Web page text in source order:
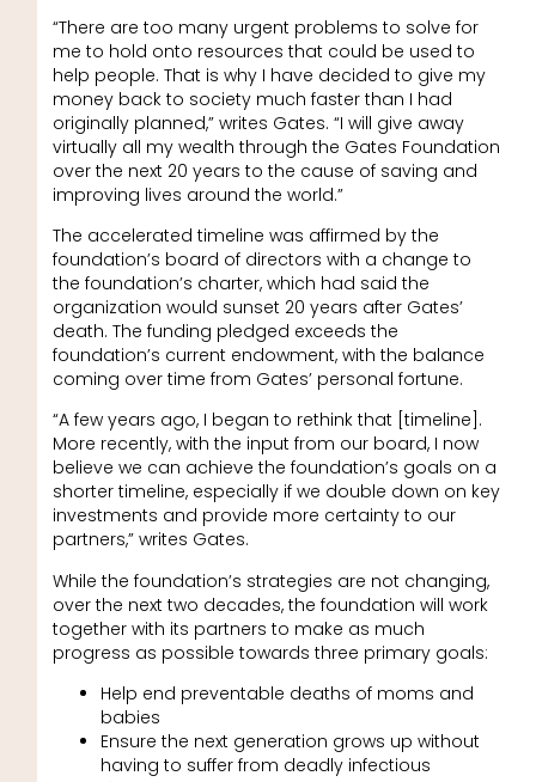
“There are too many urgent problems to solve for
me to hold onto resources that could be used to
help people. That is why I have decided to give my
money back to society much faster than I had
originally planned,” writes Gates. “I will give away
virtually all my wealth through the Gates Foundation
over the next 20 years to the cause of saving and
improving lives around the world.”
The accelerated timeline was affirmed by the
foundation’s board of directors with a change to
the foundation’s charter, which had said the
organization would sunset 20 years after Gates’
death. The funding pledged exceeds the
foundation’s current endowment, with the balance
coming over time from Gates’ personal fortune.
“A few years ago, I began to rethink that [timeline].
More recently, with the input from our board, I now
believe we can achieve the foundation’s goals on a
shorter timeline, especially if we double down on key
investments and provide more certainty to our
partners,” writes Gates.
While the foundation’s strategies are not changing,
over the next two decades, the foundation will work
together with its partners to make as much
progress as possible towards three primary goals:
Help end preventable deaths of moms and
babies
Ensure the next generation grows up without
having to suffer from deadly infectious